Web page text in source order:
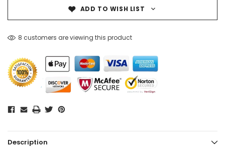
ADD TO WISH LIST
8 customers are viewing this product
Description